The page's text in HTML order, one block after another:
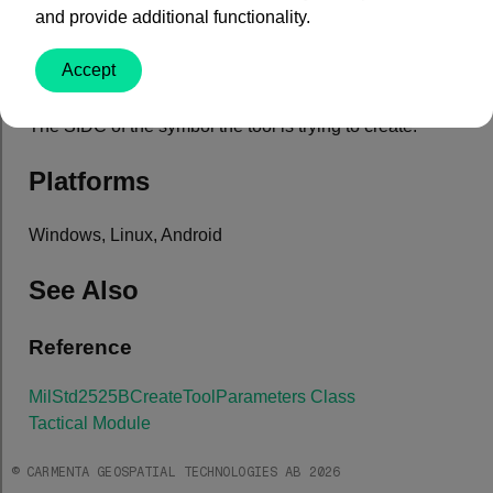
Property Value
The SIDC of the symbol the tool is trying to create.
Platforms
Windows, Linux, Android
See Also
Reference
MilStd2525BCreateToolParameters Class
Tactical Module
© CARMENTA GEOSPATIAL TECHNOLOGIES AB 2026
and provide additional functionality.
Accept